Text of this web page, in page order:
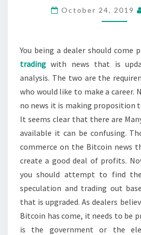
NEWS
October 24, 2019
You being a dealer should come
trading with news that is
analysis. The two are the
who would like to make a career.
no news it is making proposition
It seems clear that there are
available it can be confusing.
commerce on the Bitcoin news
create a good deal of profits.
you should attempt to find
speculation and trading out
that is upgraded. As dealers
Bitcoin has come, it needs to be
is the government or the